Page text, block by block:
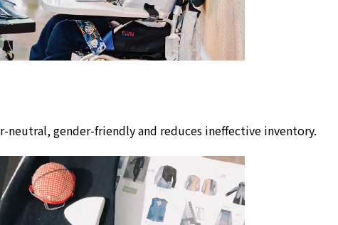
neutral, gender-friendly and reduces ineffective inventory.